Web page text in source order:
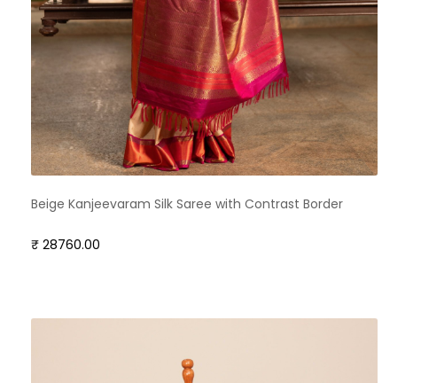
Beige Kanjeevaram Silk Saree with Contrast Border
₹ 28760.00